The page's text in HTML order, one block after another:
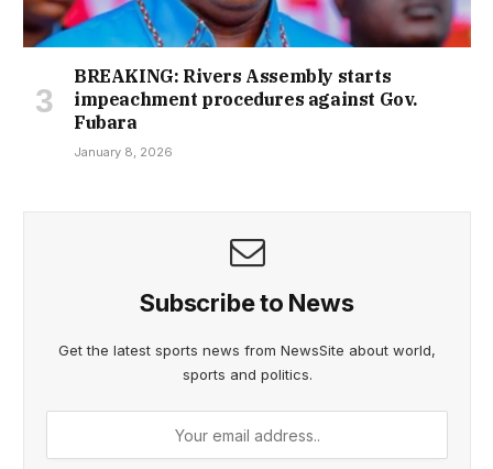
BREAKING: Rivers Assembly starts
impeachment procedures against Gov.
Fubara
January 8, 2026
Subscribe to News
Get the latest sports news from NewsSite about world,
sports and politics.